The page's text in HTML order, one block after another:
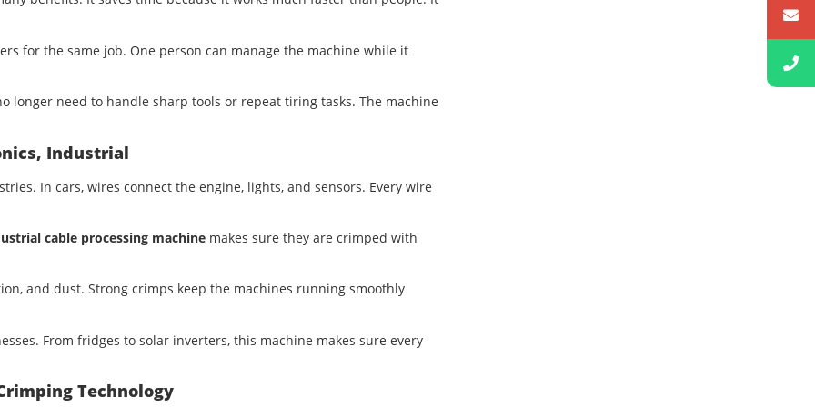
for the same job. One person can manage the machine while it
longer need to handle sharp tools or repeat tiring tasks. The machine
Industrial
In cars, wires connect the engine, lights, and sensors. Every wire
cable processing machine makes sure they are crimped with
and dust. Strong crimps keep the machines running smoothly
From fridges to solar inverters, this machine makes sure every
Technology